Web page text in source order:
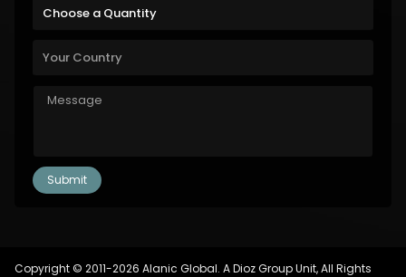
Copyright © 2011-2026 Alanic Global. A Dioz Group Unit, All Rights